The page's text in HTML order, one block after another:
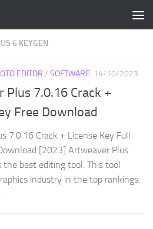
6 KEYGEN
EDITOR / SOFTWARE 14/10/2023
Plus 7.0.16 Crack +
Free Download
7.0.16 Crack + License Key Full
[2023] Artweaver Plus
the best editing tool. This tool
industry in the top rankings.